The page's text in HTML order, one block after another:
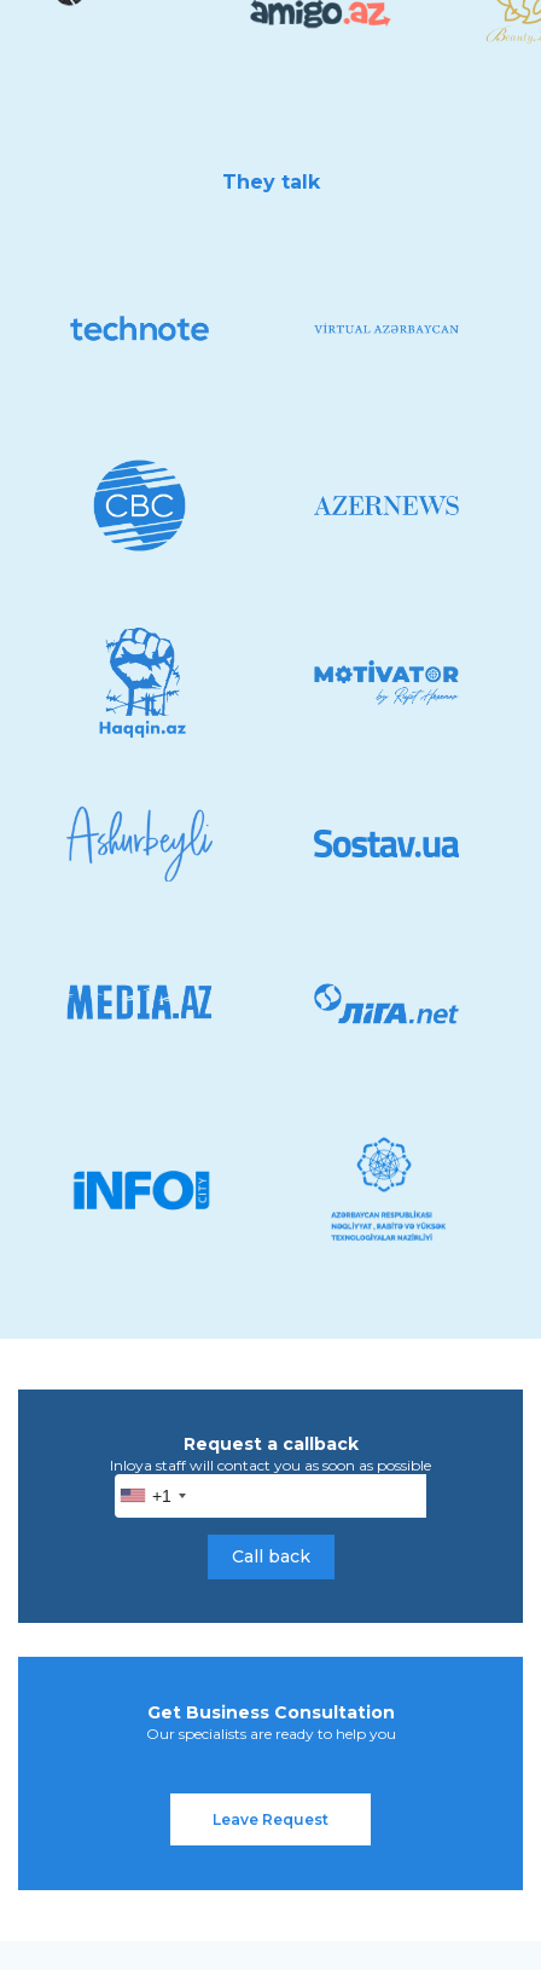
They talk
Request a callback
Inloya staff will contact you as soon as possible
+1
Call back
Get Business Consultation
Our specialists are ready to help you
Leave Request